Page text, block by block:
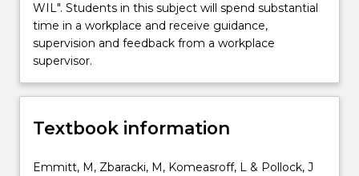
WIL". Students in this subject will spend substantial
time in a workplace and receive guidance,
supervision and feedback from a workplace
supervisor.
Textbook information
Emmitt, M, Zbaracki, M, Komeasroff, L & Pollock, J